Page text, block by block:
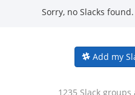
Sorry, no Slacks
Add my
1235 Slack